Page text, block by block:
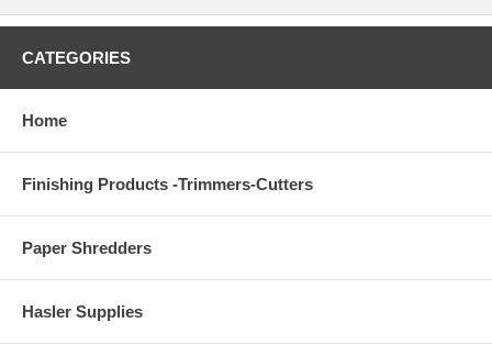
CATEGORIES
Home
Finishing Products -Trimmers-Cutters
Paper Shredders
Hasler Supplies